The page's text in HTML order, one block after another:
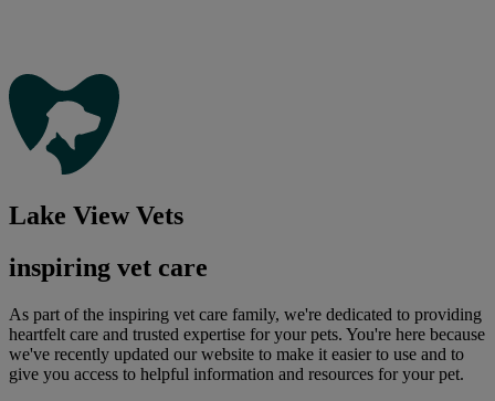
Lake View Vets
inspiring vet care
As part of the inspiring vet care family, we're dedicated to providing
heartfelt care and trusted expertise for your pets. You're here because
we've recently updated our website to make it easier to use and to
give you access to helpful information and resources for your pet.